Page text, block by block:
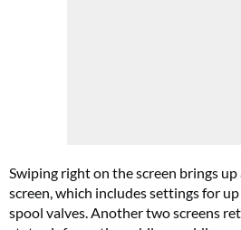
Swiping right on the screen brings
screen, which includes settings for
spool valves. Another two screens